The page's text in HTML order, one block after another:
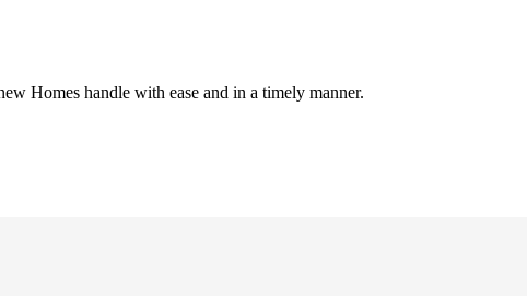
Homes handle with ease and in a timely manner.